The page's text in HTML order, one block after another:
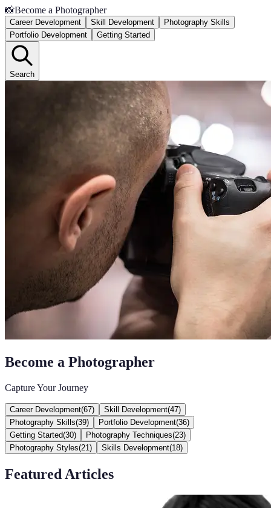
📸Become a Photographer
Career Development Skill Development
Photography Skills
Portfolio Development
Getting Started
Search
Become a Photographer
Capture Your Journey
Career Development(67) Skill Development(47)
Photography Skills(39) Portfolio Development(36)
Getting Started(30) Photography Techniques(23)
Photography Styles(21 ) Skills Development(18)
Featured Articles